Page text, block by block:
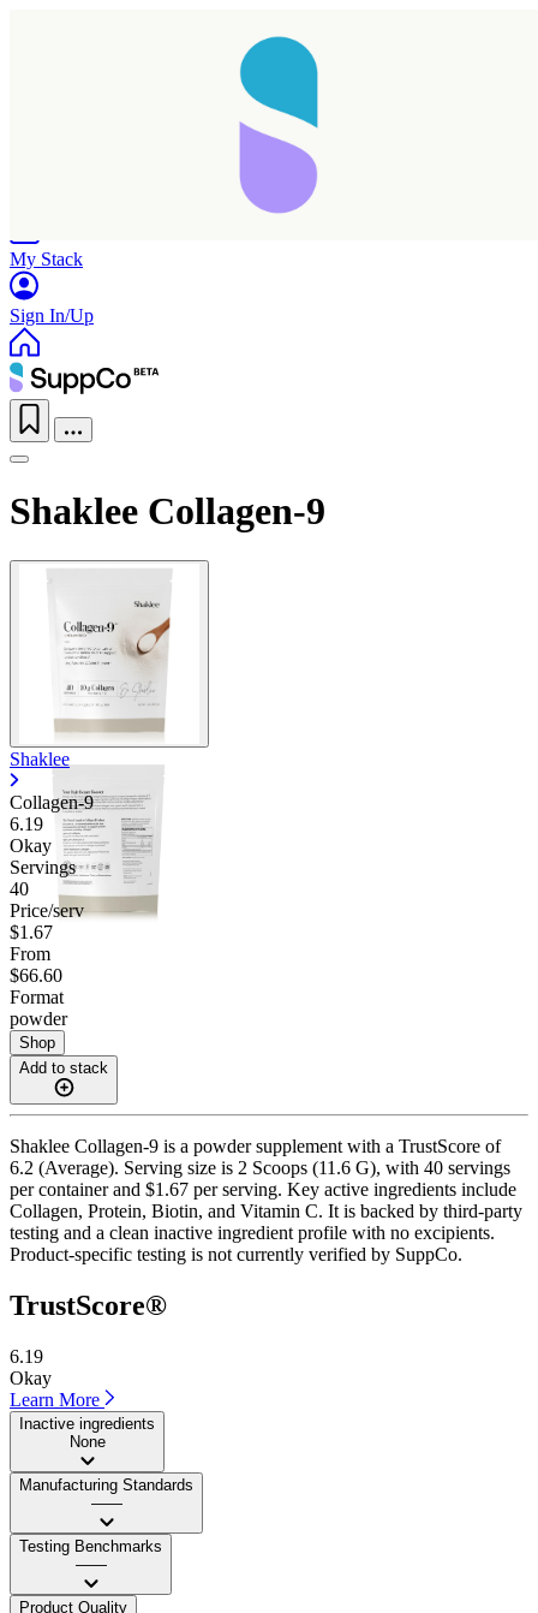
My Stack
Sign In/Up
Shaklee Collagen-9
Shaklee
Collagen-9
6.19
Okay
Servings
40
Price/serv
$1.67
From
$66.60
Format
powder
Shop
Add to stack
Shaklee Collagen-9 is a powder supplement with a TrustScore of
6.2 (Average). Serving size is 2 Scoops (11.6 G), with 40 servings
per container and $1.67 per serving. Key active ingredients include
Collagen, Protein, Biotin, and Vitamin C. It is backed by third-party
testing and a clean inactive ingredient profile with no excipients.
Product-specific testing is not currently verified by SuppCo.
TrustScore®
6.19
Okay
Learn More
Inactive ingredients
None
Manufacturing Standards
——
Testing Benchmarks
——
Product Quality